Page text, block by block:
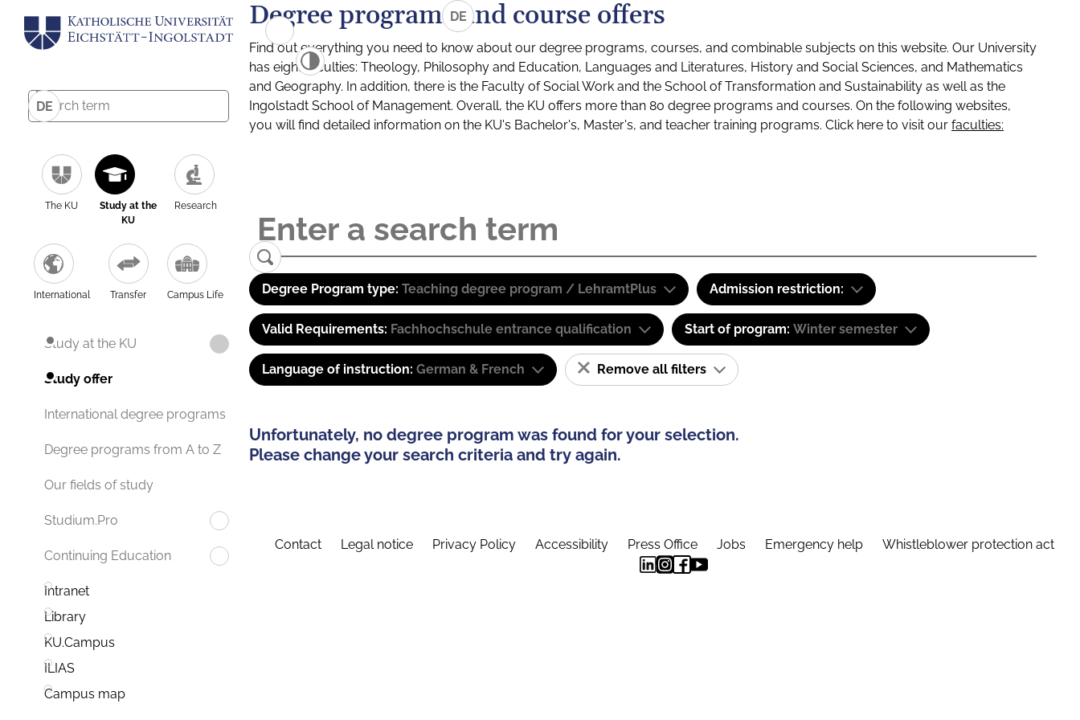
DE
The KU
Study at the
KU
Research
International Transfer Campus Life
Study at the KU
Study offer
International degree programs
Degree programs from A to Z
Our fields of study
Studium.Pro
Continuing Education
Intranet
Library
KU.Campus
ILIAS
Campus map
DE
Degree programs and course offers
Find out everything you need to know about our degree programs, courses, and combinable subjects on this website. Our University
has eight faculties: Theology, Philosophy and Education, Languages and Literatures, History and Social Sciences, and Mathematics
and Geography. In addition, there is the Faculty of Social Work and the School of Transformation and Sustainability as well as the
Ingolstadt School of Management. Overall, the KU offers more than 80 degree programs and courses. On the following websites,
you will find detailed information on the KU's Bachelor's, Master's, and teacher training programs. Click here to visit our faculties:
Degree Program type: Teaching degree program / LehramtPlus Admission restriction:
Valid Requirements: Fachhochschule entrance qualification Start of program: Winter semester
Language of instruction: German & French Remove all filters
Unfortunately, no degree program was found for your selection.
Please change your search criteria and try again.
Contact Legal notice Privacy Policy Accessibility Press Office Jobs Emergency help Whistleblower protection act